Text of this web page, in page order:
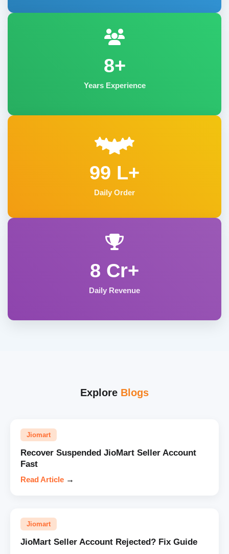
8+
Years Experience
99 L+
Daily Order
8 Cr+
Daily Revenue
Explore Blogs
Jiomart
Recover Suspended JioMart Seller Account
Fast
Read Article →
Jiomart
JioMart Seller Account Rejected? Fix Guide